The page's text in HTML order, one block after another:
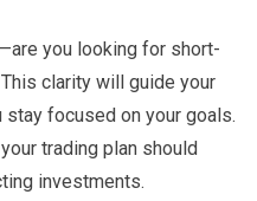
you looking for short-
clarity will guide your
focused on your goals.
trading plan should
investments.